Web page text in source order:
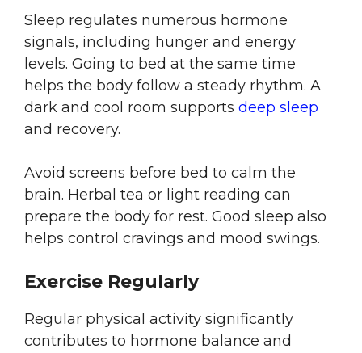
Sleep regulates numerous hormone
signals, including hunger and energy
levels. Going to bed at the same time
helps the body follow a steady rhythm. A
dark and cool room supports deep sleep
and recovery.
Avoid screens before bed to calm the
brain. Herbal tea or light reading can
prepare the body for rest. Good sleep also
helps control cravings and mood swings.
Exercise Regularly
Regular physical activity significantly
contributes to hormone balance and